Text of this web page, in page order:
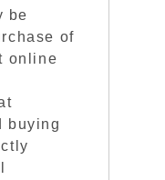
be
of
online
buying